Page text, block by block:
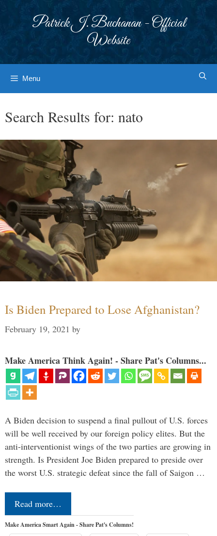
Patrick J. Buchanan - Official
Website
Menu
Search Results for: nato
Is Biden Prepared to Lose Afghanistan?
February 19, 2021 by
Make America Think Again! - Share Pat's Columns...
A Biden decision to suspend a final pullout of U.S. forces
will be well received by our foreign policy elites. But the
anti-interventionist wings of the two parties are growing in
strength. Is President Joe Biden prepared to preside over
the worst U.S. strategic defeat since the fall of Saigon …
Read more…
Make America Smart Again - Share Pat's Columns!